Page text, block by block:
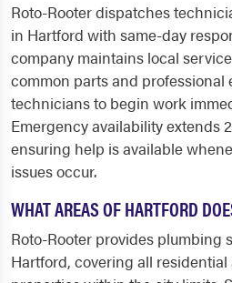
Roto-Rooter dispatches
in Hartford with same-day
company maintains local
common parts and
technicians to begin work
Emergency availability extends
ensuring help is available
issues occur.
WHAT AREAS OF HARTFORD
Roto-Rooter provides plumbing
Hartford, covering all